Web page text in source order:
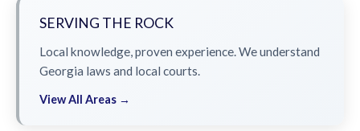
SERVING THE ROCK
Local knowledge, proven experience. We understand
Georgia laws and local courts.
View All Areas →